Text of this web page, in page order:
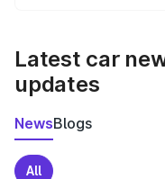
Latest car
updates
NewsBlogs
All